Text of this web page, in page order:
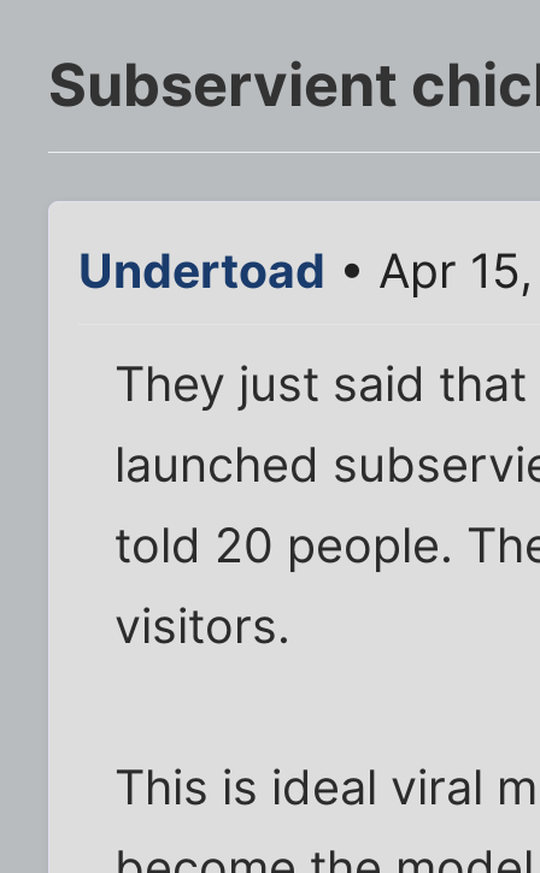
Subservient
Undertoad • Apr
They just said
launched
told 20 people.
visitors.
This is ideal viral